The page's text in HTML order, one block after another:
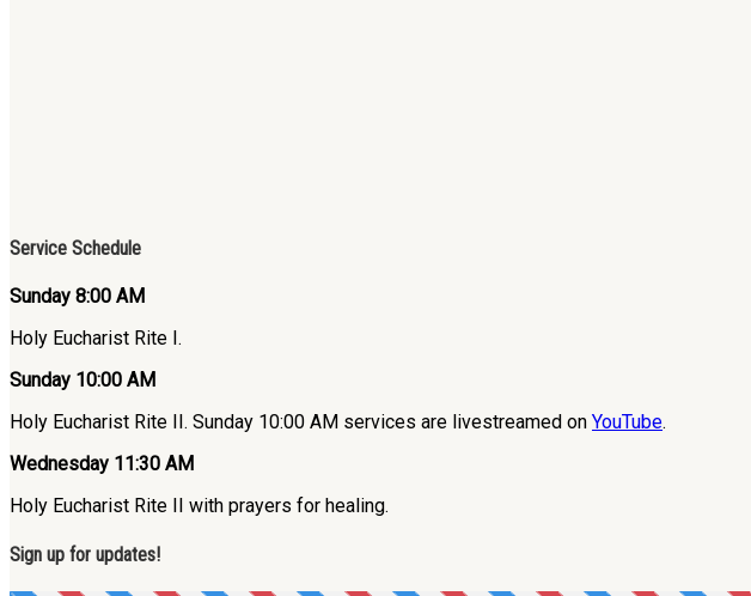
Service Schedule
Sunday 8:00 AM
Holy Eucharist Rite I.
Sunday 10:00 AM
Holy Eucharist Rite II. Sunday 10:00 AM services are livestreamed on YouTube.
Wednesday 11:30 AM
Holy Eucharist Rite II with prayers for healing.
Sign up for updates!